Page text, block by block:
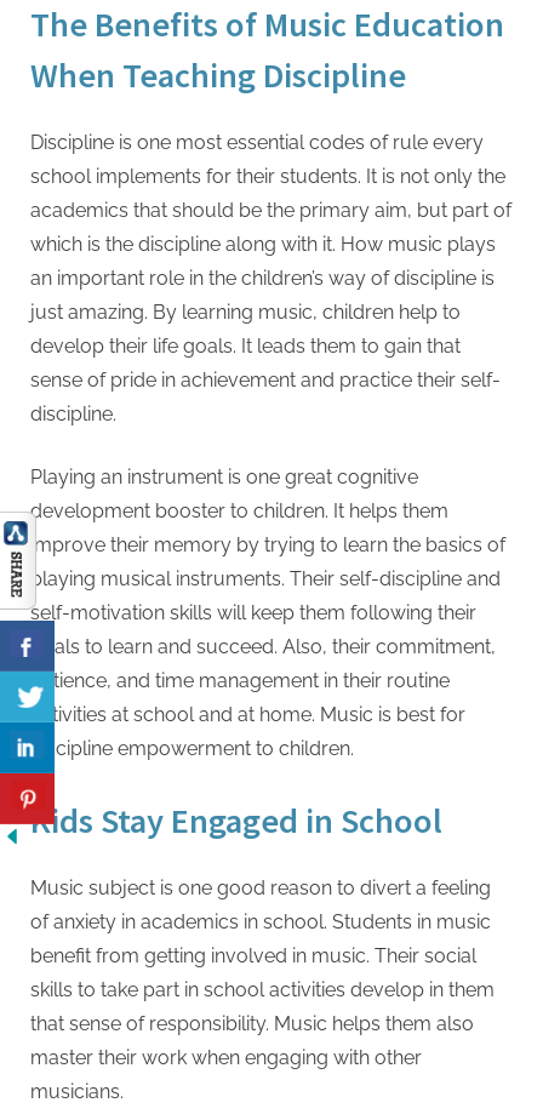
The Benefits of Music Education
When Teaching Discipline
Discipline is one most essential codes of rule every
school implements for their students. It is not only the
academics that should be the primary aim, but part of
which is the discipline along with it. How music plays
an important role in the children’s way of discipline is
just amazing. By learning music, children help to
develop their life goals. It leads them to gain that
sense of pride in achievement and practice their self-
discipline.
Playing an instrument is one great cognitive
development booster to children. It helps them
improve their memory by trying to learn the basics of
playing musical instruments. Their self-discipline and
self-motivation skills will keep them following their
goals to learn and succeed. Also, their commitment,
patience, and time management in their routine
activities at school and at home. Music is best for
discipline empowerment to children.
Kids Stay Engaged in School
Music subject is one good reason to divert a feeling
of anxiety in academics in school. Students in music
benefit from getting involved in music. Their social
skills to take part in school activities develop in them
that sense of responsibility. Music helps them also
master their work when engaging with other
musicians.